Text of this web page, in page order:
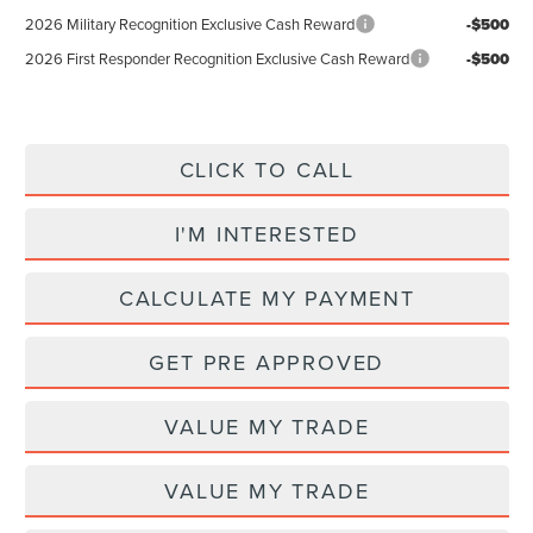
2026 Military Recognition Exclusive Cash Reward -$500
2026 First Responder Recognition Exclusive Cash Reward -$500
CLICK TO CALL
I'M INTERESTED
CALCULATE MY PAYMENT
GET PRE APPROVED
VALUE MY TRADE
VALUE MY TRADE